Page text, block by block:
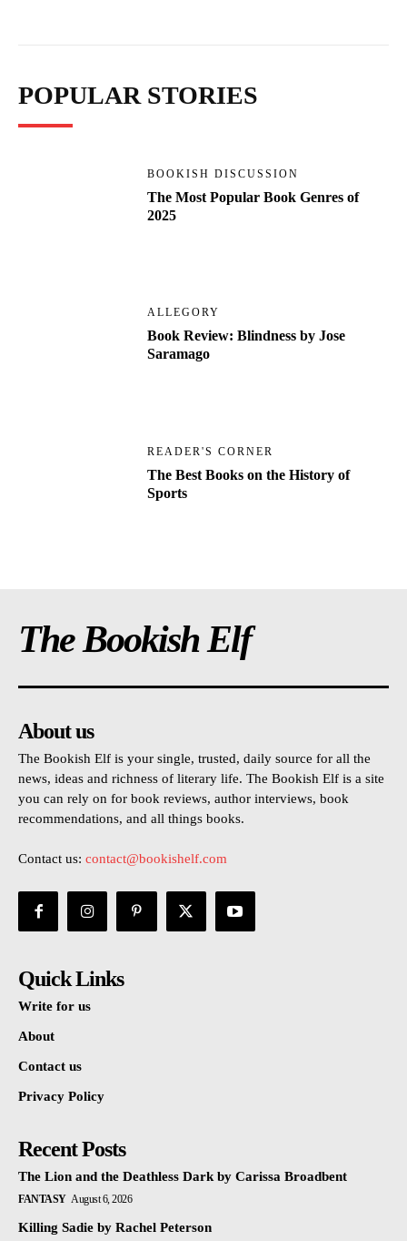
POPULAR STORIES
BOOKISH DISCUSSION
The Most Popular Book Genres of
2025
ALLEGORY
Book Review: Blindness by Jose
Saramago
READER'S CORNER
The Best Books on the History of
Sports
The Bookish Elf
About us
The Bookish Elf is your single, trusted, daily source for all the
news, ideas and richness of literary life. The Bookish Elf is a site
you can rely on for book reviews, author interviews, book
recommendations, and all things books.
Contact us: contact@bookishelf.com
Quick Links
Write for us
About
Contact us
Privacy Policy
Recent Posts
The Lion and the Deathless Dark by Carissa Broadbent
FANTASY August 6, 2026
Killing Sadie by Rachel Peterson